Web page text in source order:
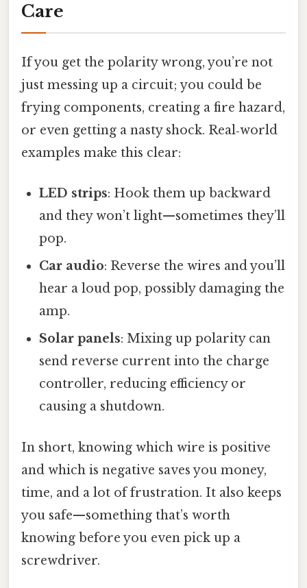
Care
If you get the polarity wrong, you’re not
just messing up a circuit; you could be
frying components, creating a fire hazard,
or even getting a nasty shock. Real‑world
examples make this clear:
LED strips: Hook them up backward
and they won’t light—sometimes they’ll
pop.
Car audio: Reverse the wires and you’ll
hear a loud pop, possibly damaging the
amp.
Solar panels: Mixing up polarity can
send reverse current into the charge
controller, reducing efficiency or
causing a shutdown.
In short, knowing which wire is positive
and which is negative saves you money,
time, and a lot of frustration. It also keeps
you safe—something that’s worth
knowing before you even pick up a
screwdriver.